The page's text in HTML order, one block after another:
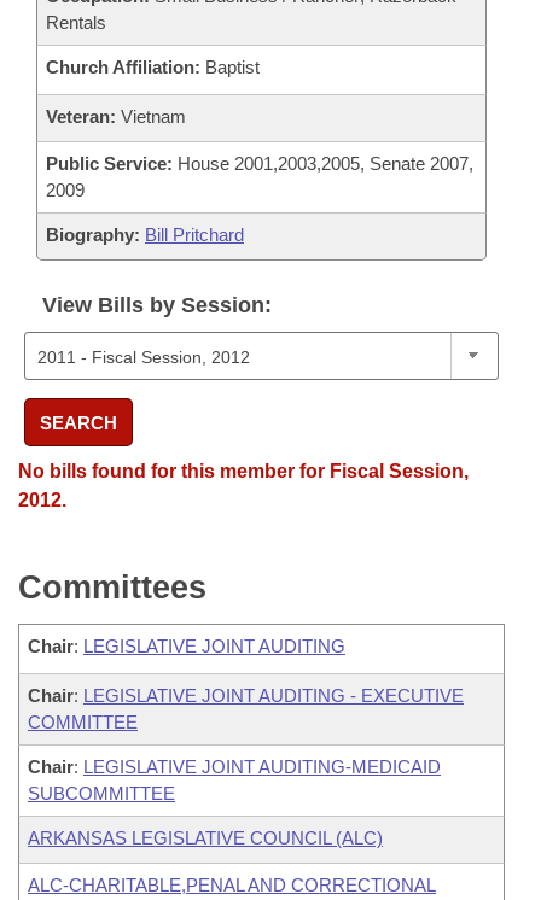
Rentals
Church Affiliation: Baptist
Veteran: Vietnam
Public Service: House 2001,2003,2005, Senate 2007,
2009
Biography: Bill Pritchard
View Bills by Session:
SEARCH
No bills found for this member for Fiscal Session,
2012.
Committees
Chair: LEGISLATIVE JOINT AUDITING
Chair: LEGISLATIVE JOINT AUDITING - EXECUTIVE
COMMITTEE
Chair: LEGISLATIVE JOINT AUDITING-MEDICAID
SUBCOMMITTEE
ARKANSAS LEGISLATIVE COUNCIL (ALC)
ALC-CHARITABLE,PENAL AND CORRECTIONAL